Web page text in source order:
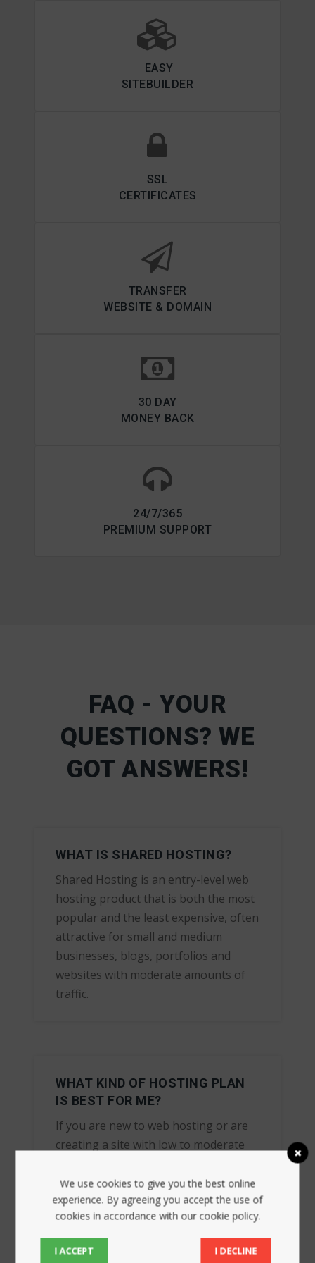
EASY
SITEBUILDER
SSL
CERTIFICATES
TRANSFER
WEBSITE & DOMAIN
30 DAY
MONEY BACK
24/7/365
PREMIUM SUPPORT
FAQ - YOUR
QUESTIONS? WE
GOT ANSWERS!
WHAT IS SHARED HOSTING?
Shared Hosting is an entry-level web
hosting product that is both the most
popular and the least expensive, often
attractive for small and medium
businesses, blogs, portfolios and
websites with moderate amounts of
traffic.
WHAT KIND OF HOSTING PLAN
IS BEST FOR ME?
If you are new to web hosting or are
creating a site with low to moderate
likely the best option for you.
We use cookies to give you the best online
experience. By agreeing you accept the use of
cookies in accordance with our cookie policy.
I ACCEPT I DECLINE